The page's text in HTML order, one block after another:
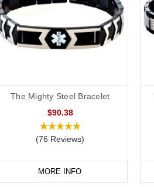
The Mighty Steel Bracelet
$90.38
(76 Reviews)
MORE INFO